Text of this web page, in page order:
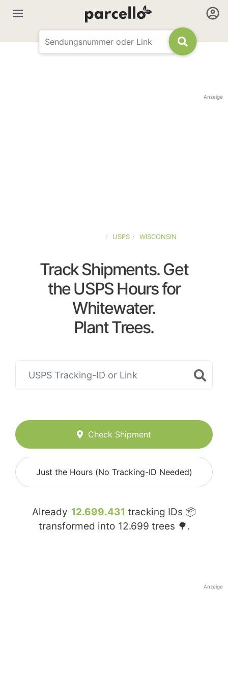
Anzeige
USPS WISCONSIN
Track Shipments. Get
the USPS Hours for
Whitewater.
Plant Trees.
Check Shipment
Just the Hours (No Tracking-ID Needed)
Already 12.699.431 tracking IDs 📦
transformed into 12.699 trees 🌳.
Anzeige